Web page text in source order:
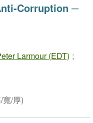
Corruption ─
Larmour (EDT) ;
寬/厚)